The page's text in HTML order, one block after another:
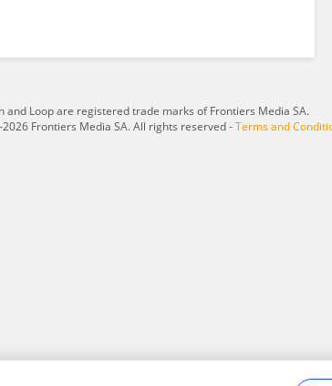
and Loop are registered trade marks of Frontiers Media SA.
Frontiers Media SA. All rights reserved -Terms and